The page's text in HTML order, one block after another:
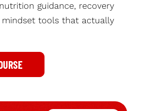
guidance, recovery
mindset tools that actually